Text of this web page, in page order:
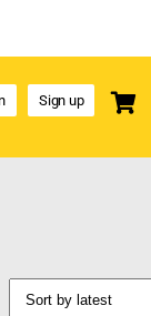
Sign up